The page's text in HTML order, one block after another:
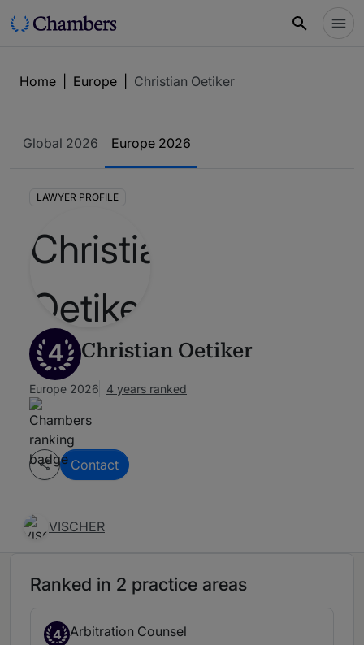
Home Europe Christian Oetiker
Global 2026 Europe 2026
LAWYER PROFILE
4 Christian Oetiker
Europe 2026 4 years ranked
Contact
VISCHER
Ranked in 2 practice areas
4 Arbitration Counsel